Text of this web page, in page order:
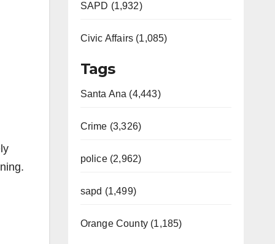
SAPD (1,932)
Civic Affairs (1,085)
Tags
Santa Ana (4,443)
Crime (3,326)
police (2,962)
sapd (1,499)
Orange County (1,185)